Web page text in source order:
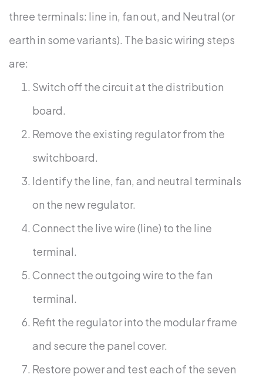
three terminals: line in, fan out, and Neutral (or
earth in some variants). The basic wiring steps
are:
Switch off the circuit at the distribution
board.
Remove the existing regulator from the
switchboard.
Identify the line, fan, and neutral terminals
on the new regulator.
Connect the live wire (line) to the line
terminal.
Connect the outgoing wire to the fan
terminal.
Refit the regulator into the modular frame
and secure the panel cover.
Restore power and test each of the seven